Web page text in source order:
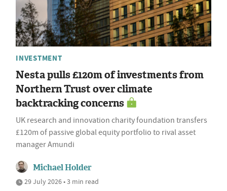
INVESTMENT
Nesta pulls £120m of investments from
Northern Trust over climate
backtracking concerns
UK research and innovation charity foundation transfers
£120m of passive global equity portfolio to rival asset
manager Amundi
Michael Holder
29 July 2026 • 3 min read